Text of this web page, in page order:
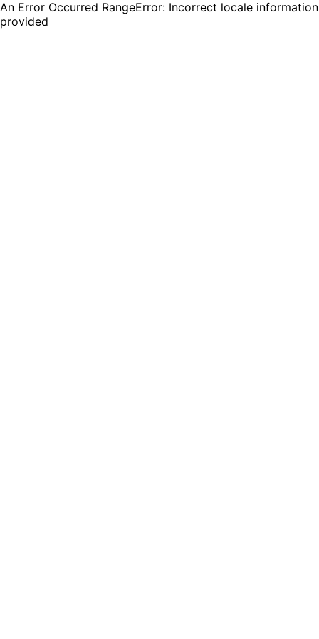
An Error Occurred RangeError: Incorrect locale information
provided